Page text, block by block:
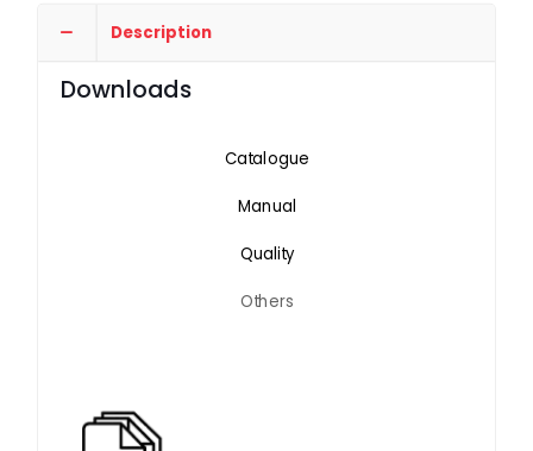
Description
Downloads
Catalogue
Manual
Quality
Others